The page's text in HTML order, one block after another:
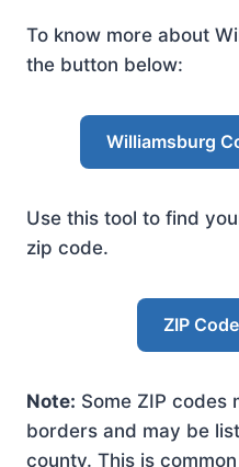
To know more about
the button below:
Williamsburg
Use this tool to find
zip code.
ZIP
Note: Some ZIP codes
borders and may be
county. This is